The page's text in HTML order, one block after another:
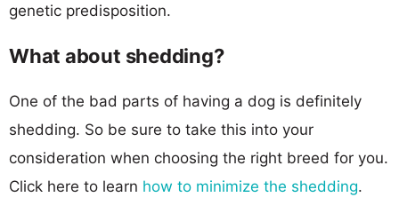
genetic predisposition.
What about shedding?
One of the bad parts of having a dog is definitely
shedding. So be sure to take this into your
consideration when choosing the right breed for you.
Click here to learn how to minimize the shedding.